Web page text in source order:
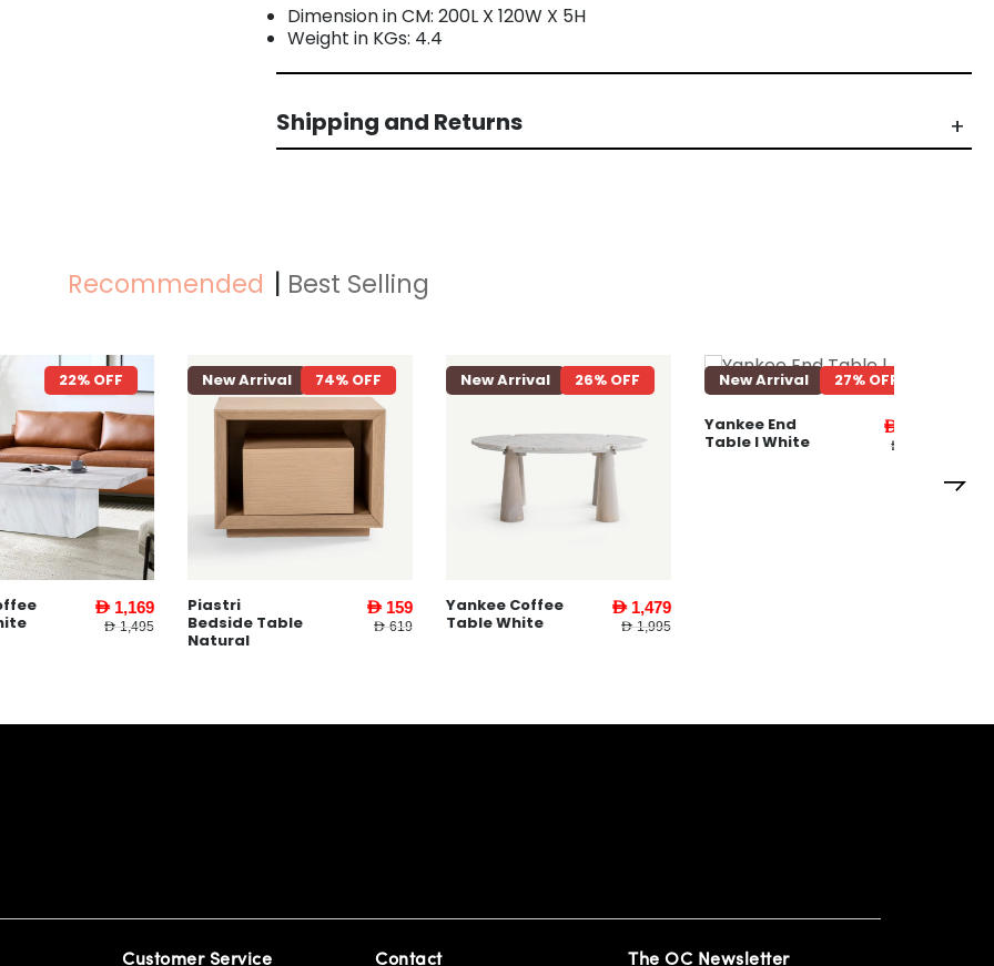
Dimension in CM: 200L X 120W X 5H
Weight in KGs: 4.4
Shipping and Returns
Recommended
22% OFF
AED 1,169
New Arrival 74% OFF
Piastri
Bedside Table
Natural
New Arrival 26% OFF
Yankee Coffee
Table White
AED 1,479
New Arrival 27% OFF
Yankee End
Table l White
Best Selling
Customer Service Contact The OC Newsletter